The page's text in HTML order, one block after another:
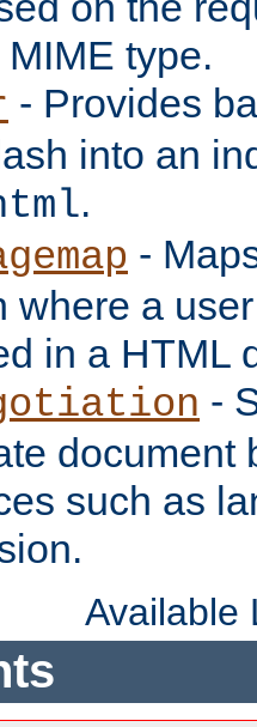
type.
- Provides
into an
.
-
where a
in a HTML
-
document
such as
Available